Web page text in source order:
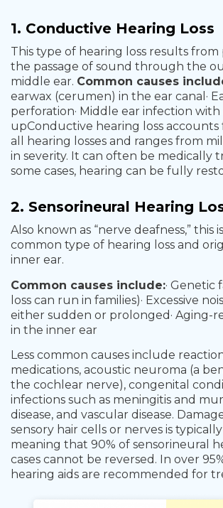
1. Conductive Hearing Loss
This type of hearing loss results
the passage of sound through the
middle ear. Common causes
earwax (cerumen) in the ear canal ·
perforation· Middle ear infection
upConductive hearing loss accounts
all hearing losses and ranges from
in severity. It can often be medically
some cases, hearing can be fully
2. Sensorineural Hearing
Also known as “nerve deafness,” this
common type of hearing loss and
inner ear.
Common causes include:· Genetic
loss can run in families)· Excessive
either sudden or prolonged · Aging-
in the inner ear
Less common causes include
medications, acoustic neuroma (a
the cochlear nerve), congenital
infections such as meningitis and
disease, and vascular disease.
sensory hair cells or nerves is
meaning that 90% of sensorineural
cases cannot be reversed. In over
hearing aids are recommended for